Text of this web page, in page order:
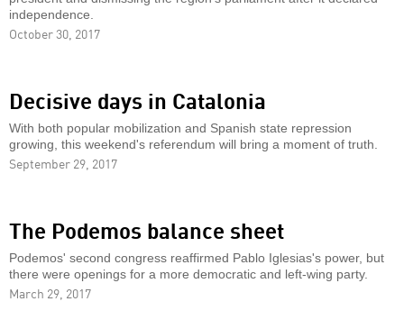
independence.
October 30, 2017
Decisive days in Catalonia
With both popular mobilization and Spanish state repression
growing, this weekend's referendum will bring a moment of truth.
September 29, 2017
The Podemos balance sheet
Podemos' second congress reaffirmed Pablo Iglesias's power, but
there were openings for a more democratic and left-wing party.
March 29, 2017